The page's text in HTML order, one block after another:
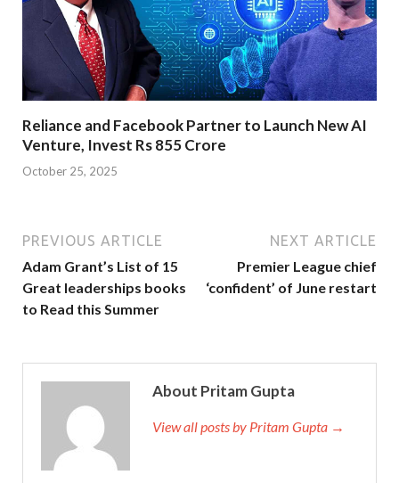
Reliance and Facebook Partner to Launch New AI
Venture, Invest Rs 855 Crore
October 25, 2025
PREVIOUS ARTICLE
Adam Grant’s List of 15
Great leaderships books
to Read this Summer
NEXT ARTICLE
Premier League chief
‘confident’ of June restart
About Pritam Gupta
View all posts by Pritam Gupta →